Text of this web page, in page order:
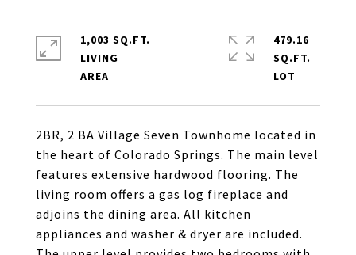
2BR, 2 BA Village Seven Townhome located in
the heart of Colorado Springs. The main level
features extensive hardwood flooring. The
living room offers a gas log fireplace and
adjoins the dining area. All kitchen
appliances and washer & dryer are included.
1,003 SQ.FT.
LIVING
479.16
SQ.FT.